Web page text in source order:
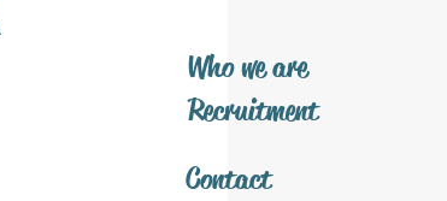
​Who we are
​Recruitment
Contact